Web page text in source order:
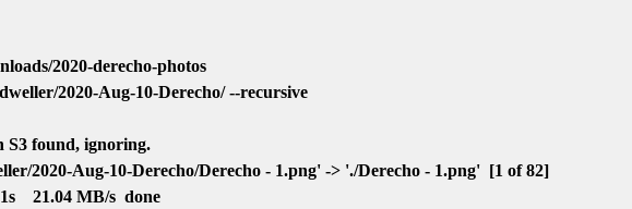
2020-derecho-photos
2020-Aug-10-Derecho/ --recursive
S3 found, ignoring.
2020-Aug-10-Derecho/Derecho - 1.png' -> './Derecho - 1.png'  [1 of 82]
21.04 MB/s  done